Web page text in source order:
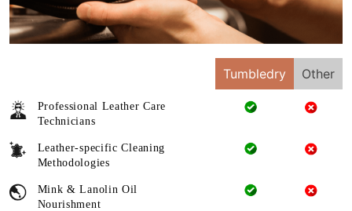
Tumbledry Other
Professional Leather Care
Technicians
Leather-specific Cleaning
Methodologies
Mink & Lanolin Oil
Nourishment